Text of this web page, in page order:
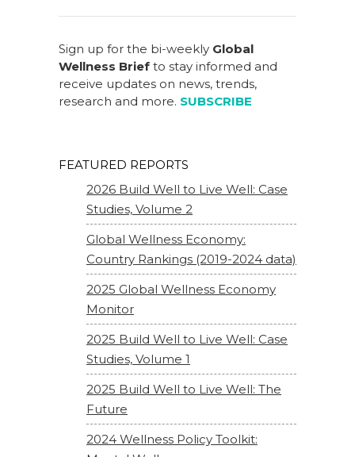
Sign up for the bi-weekly Global
Wellness Brief to stay informed and
receive updates on news, trends,
research and more. SUBSCRIBE
FEATURED REPORTS
2026 Build Well to Live Well: Case
Studies, Volume 2
Global Wellness Economy:
Country Rankings (2019-2024 data)
2025 Global Wellness Economy
Monitor
2025 Build Well to Live Well: Case
Studies, Volume 1
2025 Build Well to Live Well: The
Future
2024 Wellness Policy Toolkit: